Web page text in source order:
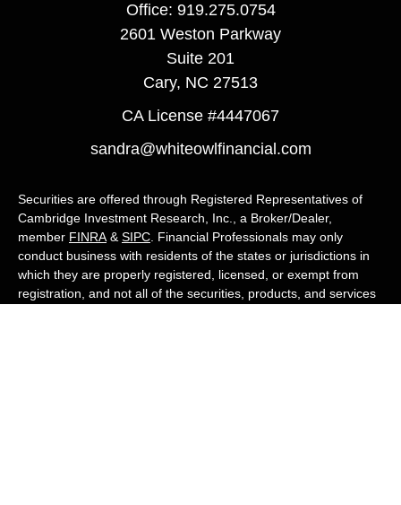
Office: 919.275.0754
2601 Weston Parkway
Suite 201
Cary, NC 27513
CA License #4447067
sandra@whiteowlfinancial.com
Securities are offered through Registered Representatives of
Cambridge Investment Research, Inc., a Broker/Dealer,
member FINRA & SIPC . Financial Professionals may only
conduct business with residents of the states or jurisdictions in
which they are properly registered, licensed, or exempt from
registration, and not all of the securities, products, and services